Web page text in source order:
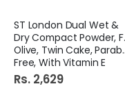
ST London Dual Wet &
Dry Compact Powder, Fair
Olive, Twin Cake, Paraben
Free, With Vitamin E
Rs. 2,629